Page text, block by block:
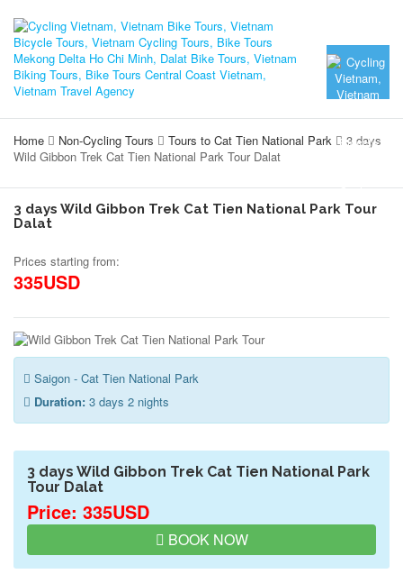
Home Non-Cycling Tours Tours to Cat Tien National Park
3 days
Wild Gibbon Trek Cat Tien National Park Tour Dalat
3 days Wild Gibbon Trek Cat Tien National Park Tour
Dalat
Prices starting from:
335USD
Saigon - Cat Tien National Park
Duration: 3 days 2 nights
3 days Wild Gibbon Trek Cat Tien National Park
Tour Dalat
Price: 335USD
BOOK NOW